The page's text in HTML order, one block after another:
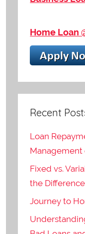
Home Loan
Recent
Loan
Management
Fixed vs.
the
Journey to